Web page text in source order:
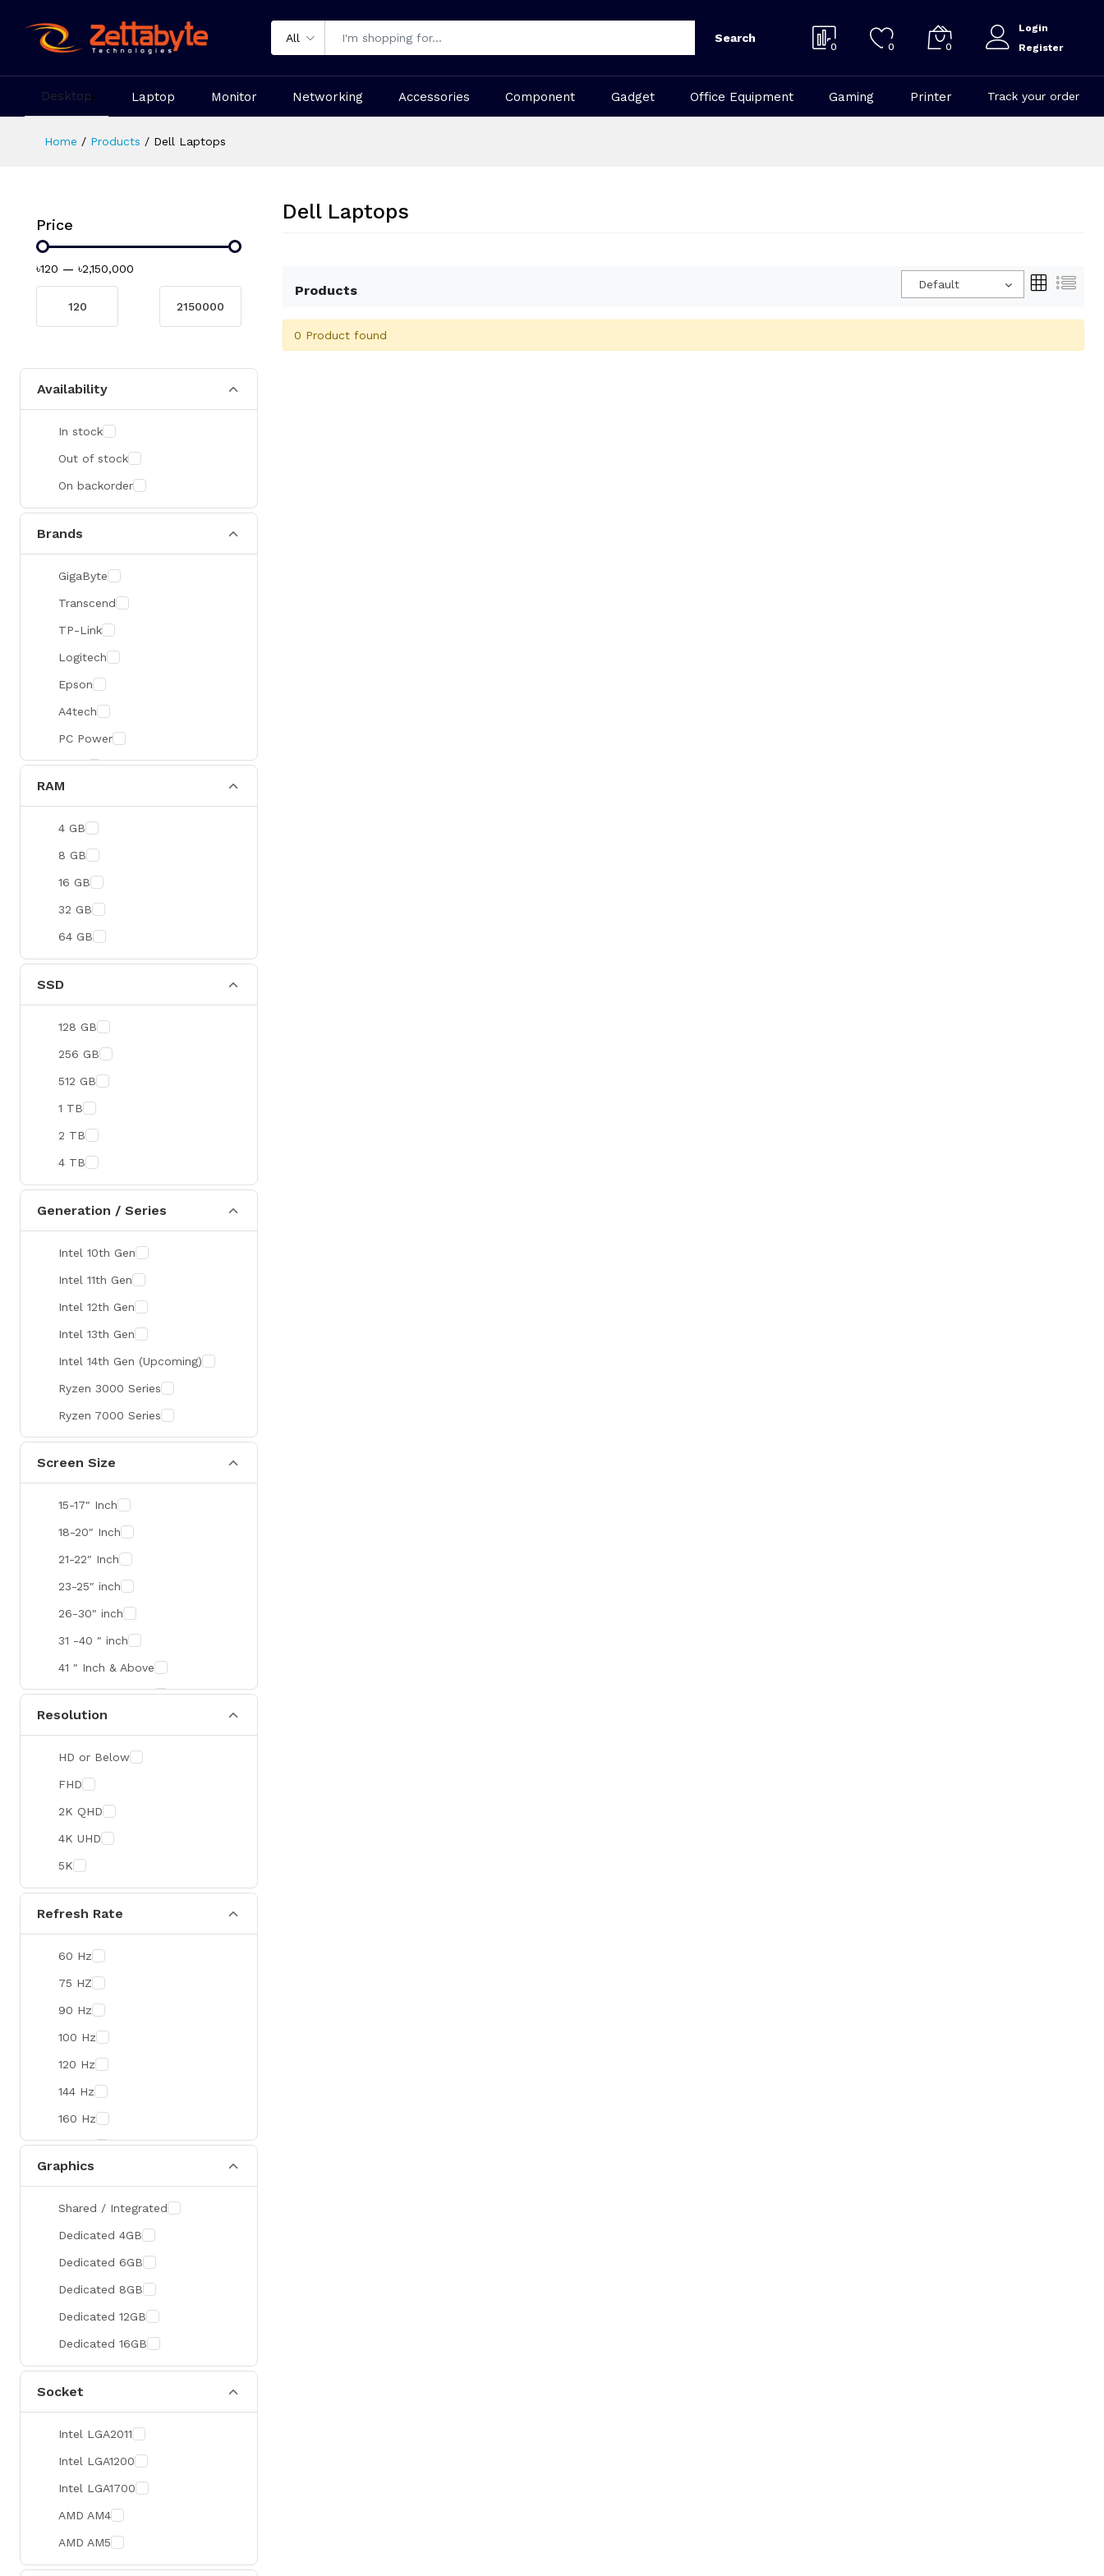
All Search
0 0 0
Login
Register
Desktop Laptop Monitor Networking Accessories Component Gadget Office Equipment Gaming Printer Track your order
Home Products Dell Laptops
Price
৳120 — ৳2,150,000
Availability
In stock
Out of stock
On backorder
Brands
GigaByte
Transcend
TP-Link
Logitech
Epson
A4tech
PC Power
BOYA
Meetion
Apacer
Fantech
HAVIT
Netgear
Ruijie
Deli
Hikvision
MaxGreen
Rapoo
Brother
AMD
Intel
Viewsonic
Netac
TwinMOS
LG
Safenet
Canon
Adata
Mikrotik
Optoma
Zebra
Value-TOP
Pantum
BDCOM
Patriot
Orico
TRENDnet
Antec
ROYAL KLUDGE
True Trust
Samsung
Zotac
Sapphire
Manli
PHILIPS
Sunmi
Xprinter
Chuwi
RAM
4 GB
8 GB
16 GB
32 GB
64 GB
SSD
128 GB
256 GB
512 GB
1 TB
2 TB
4 TB
Generation / Series
Intel 10th Gen
Intel 11th Gen
Intel 12th Gen
Intel 13th Gen
Intel 14th Gen (Upcoming)
Ryzen 3000 Series
Ryzen 7000 Series
Screen Size
15-17″ Inch
18-20″ Inch
21-22″ Inch
23-25″ inch
26-30″ inch
31 -40 ″ inch
41 ″ Inch & Above
41 ″ Inch & Above
Resolution
HD or Below
FHD
2K QHD
4K UHD
5K
Refresh Rate
60 Hz
75 HZ
90 Hz
100 Hz
120 Hz
144 Hz
160 Hz
165 Hz
180 Hz
Graphics
Shared / Integrated
Dedicated 4GB
Dedicated 6GB
Dedicated 8GB
Dedicated 12GB
Dedicated 16GB
Socket
Intel LGA2011
Intel LGA1200
Intel LGA1700
AMD AM4
AMD AM5
Dell Laptops
Products Default
0 Product found